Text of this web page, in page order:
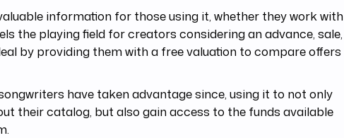
information for those using it, whether they work with
the playing field for creators considering an advance, sale,
by providing them with a free valuation to compare offers
have taken advantage since, using it to not only
their catalog, but also gain access to the funds available